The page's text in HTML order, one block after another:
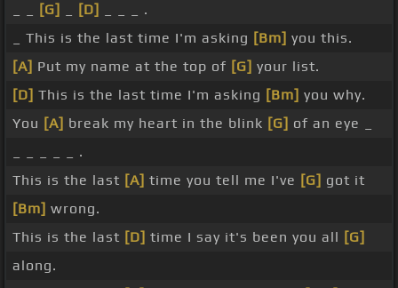
[G] [D]
_ _ _ .
_ This is the last time I'm asking [Bm] you this.
[A] Put my name at the top of [G] your list.
[D] This is the last time I'm asking [Bm] you why.
You [A] break my heart in the blink [G] of an eye _
_ _ _ _ _ .
This is the last [A] time you tell me I've [G] got it
[Bm] wrong.
This is the last [D] time I say it's been you all [G]
along.